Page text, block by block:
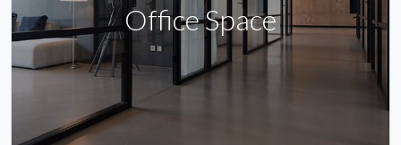
Office Space